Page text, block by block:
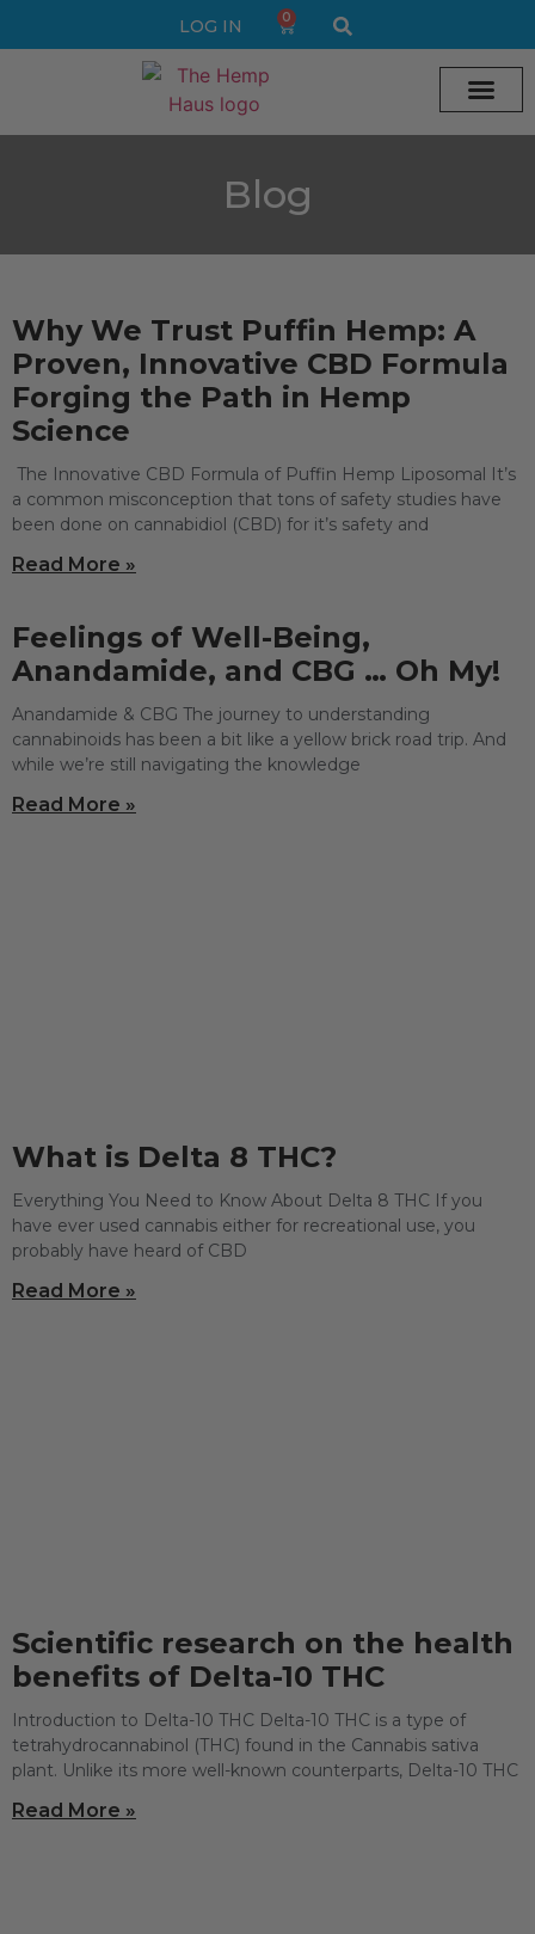
LOG IN 0
Blog
Why We Trust Puffin Hemp: A
Proven, Innovative CBD Formula
Forging the Path in Hemp
Science
The Innovative CBD Formula of Puffin Hemp Liposomal It’s
a common misconception that tons of safety studies have
been done on cannabidiol (CBD) for it’s safety and
Read More »
Feelings of Well-Being,
Anandamide, and CBG … Oh My!
Anandamide & CBG The journey to understanding
cannabinoids has been a bit like a yellow brick road trip. And
while we’re still navigating the knowledge
Read More »
What is Delta 8 THC?
Everything You Need to Know About Delta 8 THC If you
have ever used cannabis either for recreational use, you
probably have heard of CBD
Read More »
Scientific research on the health
benefits of Delta-10 THC
Introduction to Delta-10 THC Delta-10 THC is a type of
tetrahydrocannabinol (THC) found in the Cannabis sativa
plant. Unlike its more well-known counterparts, Delta-10 THC
Read More »